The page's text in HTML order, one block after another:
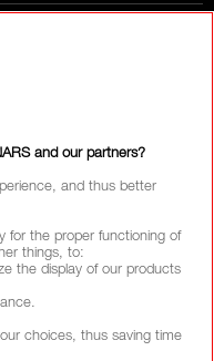
and our partners?
and thus better
for the proper functioning of
things, to:
the display of our products
choices, thus saving time